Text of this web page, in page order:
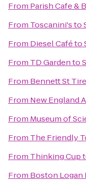
From Parish Cafe &
From Toscanini'sto
From Diesel Caféto
From TD Gardento
From Bennett St
From New England
From Museum of
From The Friendly
From Thinking Cup
From Boston